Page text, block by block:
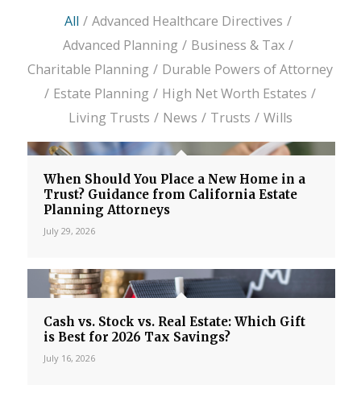
All / Advanced Healthcare Directives /
Advanced Planning / Business & Tax /
Charitable Planning / Durable Powers of Attorney
/ Estate Planning / High Net Worth Estates /
Living Trusts / News / Trusts / Wills
When Should You Place a New Home in a
Trust? Guidance from California Estate
Planning Attorneys
July 29, 2026
Cash vs. Stock vs. Real Estate: Which Gift
is Best for 2026 Tax Savings?
July 16, 2026